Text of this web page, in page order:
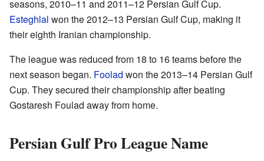
seasons, 2010–11 and 2011–12 Persian Gulf Cup.
Esteghlal won the 2012–13 Persian Gulf Cup, making it
their eighth Iranian championship.
The league was reduced from 18 to 16 teams before the
next season began. Foolad won the 2013–14 Persian Gulf
Cup. They secured their championship after beating
Gostaresh Foulad away from home.
Persian Gulf Pro League Name